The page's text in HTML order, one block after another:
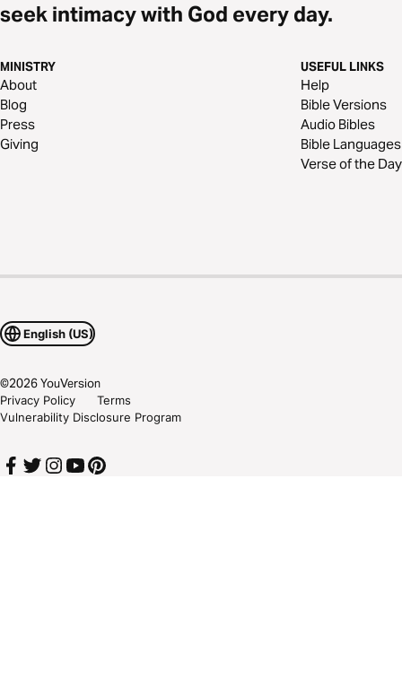
seek intimacy with God every day.
MINISTRY
About
Blog
Press
Giving
USEFUL LINKS
Help
Bible Versions
Audio Bibles
Bible Languages
Verse of the Day
English (US)
©2026YouVersion
Privacy Policy
Terms
Vulnerability Disclosure Program